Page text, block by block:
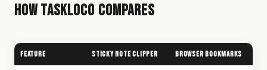
How TaskLoco Compares
Feature Sticky Note Clipper Browser Bookmarks